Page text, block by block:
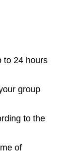
to 24 hours
group
to the
of